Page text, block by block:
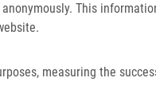
This
measuring the